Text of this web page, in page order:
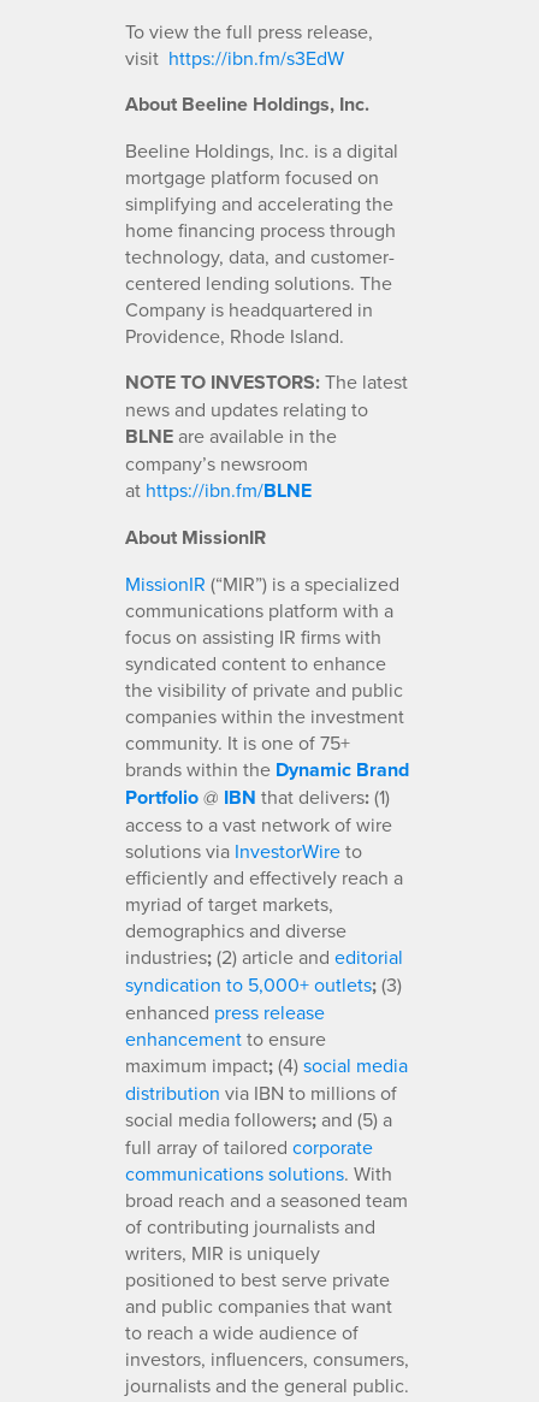
To view the full press release,
visit https://ibn.fm/s3EdW
About Beeline Holdings, Inc.
Beeline Holdings, Inc. is a digital
mortgage platform focused on
simplifying and accelerating the
home financing process through
technology, data, and customer-
centered lending solutions. The
Company is headquartered in
Providence, Rhode Island.
NOTE TO INVESTORS:The latest
news and updates relating to
BLNEare available in the
company’s newsroom
at https://ibn.fm/BLNE
About MissionIR
MissionIR (“MIR”) is a specialized
communications platform with a
focus on assisting IR firms with
syndicated content to enhance
the visibility of private and public
companies within the investment
community. It is one of 75+
brands within the Dynamic Brand
Portfolio@ IBN that delivers:(1)
access to a vast network of wire
solutions via InvestorWireto
efficiently and effectively reach a
myriad of target markets,
demographics and diverse
industries;(2) article and editorial
syndication to 5,000+ outlets;(3)
enhanced press release
enhancementto ensure
maximum impact;(4)social media
distribution via IBN to millions of
social media followers;and (5) a
full array of tailored corporate
communications solutions. With
broad reach and a seasoned team
of contributing journalists and
writers, MIR is uniquely
positioned to best serve private
and public companies that want
to reach a wide audience of
investors, influencers, consumers,
journalists and the general public.